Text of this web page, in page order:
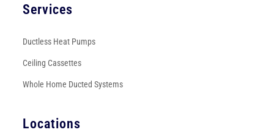
Services
Ductless Heat Pumps
Ceiling Cassettes
Whole Home Ducted Systems
Locations